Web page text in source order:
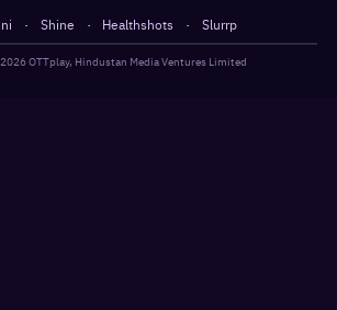
· Shine · Healthshots · Slurrp
2026OTTplay, Hindustan Media Ventures Limited